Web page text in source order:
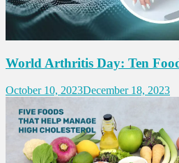
World Arthritis Day: Ten
October 10, 2023December 18, 2023